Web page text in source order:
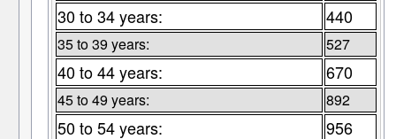
30 to 34 years: 440
35 to 39 years: 527
40 to 44 years: 670
45 to 49 years: 892
50 to 54 years: 956